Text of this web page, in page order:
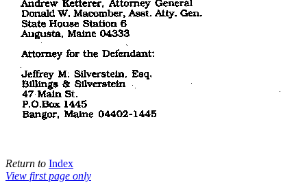
Return to Index
View first page only